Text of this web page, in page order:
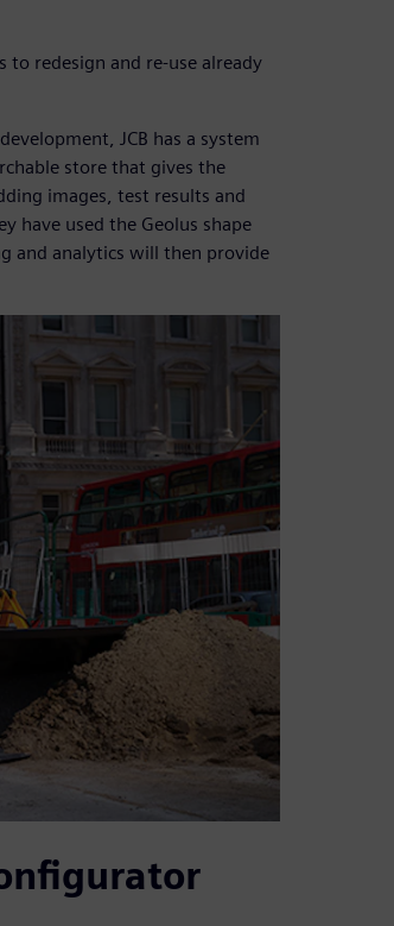
to redesign and re-use already
JCB has a system
store that gives the
images, test results and
have used the Geolus shape
and analytics will then provide